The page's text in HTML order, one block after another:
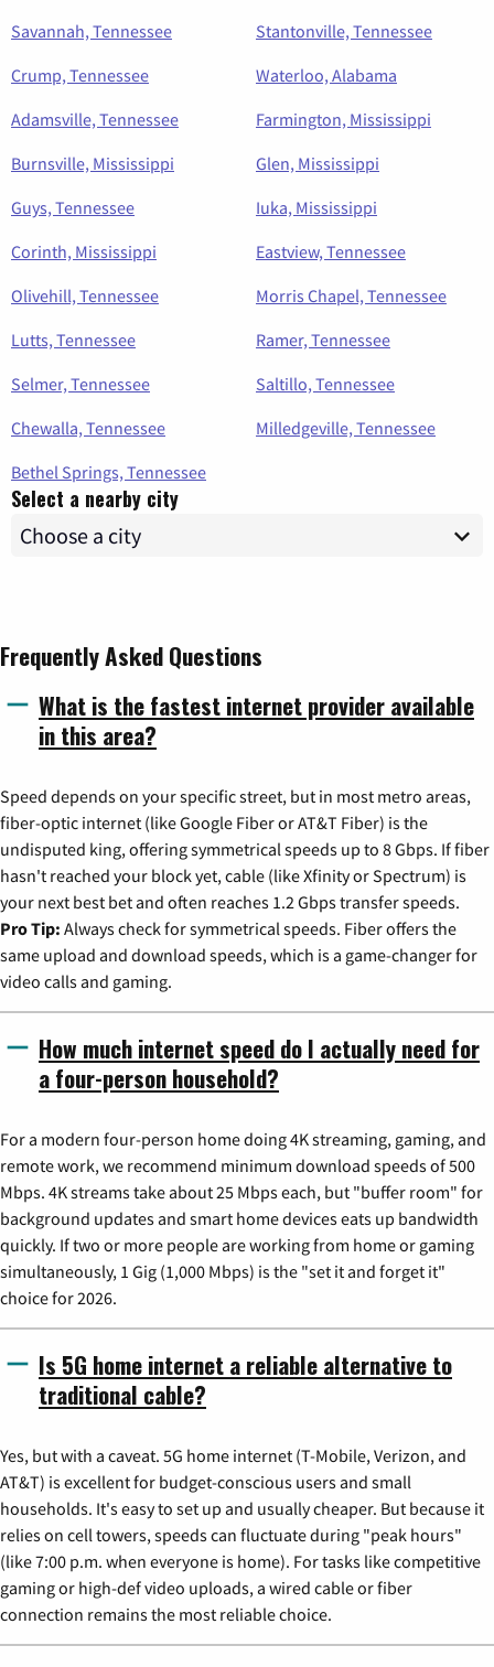
Savannah, Tennessee
Stantonville, Tennessee
Crump, Tennessee
Waterloo, Alabama
Adamsville, Tennessee
Farmington, Mississippi
Burnsville, Mississippi
Glen, Mississippi
Guys, Tennessee
Iuka, Mississippi
Corinth, Mississippi
Eastview, Tennessee
Olivehill, Tennessee
Morris Chapel, Tennessee
Lutts, Tennessee
Ramer, Tennessee
Selmer, Tennessee
Saltillo, Tennessee
Chewalla, Tennessee
Milledgeville, Tennessee
Bethel Springs, Tennessee
Select a nearby city
Frequently Asked Questions
What is the fastest internet provider available
in this area?
Speed depends on your specific street, but in most metro areas,
fiber-optic internet (like Google Fiber or AT&T Fiber) is the
undisputed king, offering symmetrical speeds up to 8 Gbps. If fiber
hasn't reached your block yet, cable (like Xfinity or Spectrum) is
your next best bet and often reaches 1.2 Gbps transfer speeds.
Pro Tip: Always check for symmetrical speeds. Fiber offers the
same upload and download speeds, which is a game-changer for
video calls and gaming.
How much internet speed do I actually need for
a four-person household?
For a modern four-person home doing 4K streaming, gaming, and
remote work, we recommend minimum download speeds of 500
Mbps. 4K streams take about 25 Mbps each, but "buffer room" for
background updates and smart home devices eats up bandwidth
quickly. If two or more people are working from home or gaming
simultaneously, 1 Gig (1,000 Mbps) is the "set it and forget it"
choice for 2026.
Is 5G home internet a reliable alternative to
traditional cable?
Yes, but with a caveat. 5G home internet (T-Mobile, Verizon, and
AT&T) is excellent for budget-conscious users and small
households. It's easy to set up and usually cheaper. But because it
relies on cell towers, speeds can fluctuate during "peak hours"
(like 7:00 p.m. when everyone is home). For tasks like competitive
gaming or high-def video uploads, a wired cable or fiber
connection remains the most reliable choice.